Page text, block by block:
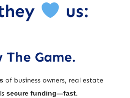
us:
The Game.
of business owners, real estate
secure funding—fast.